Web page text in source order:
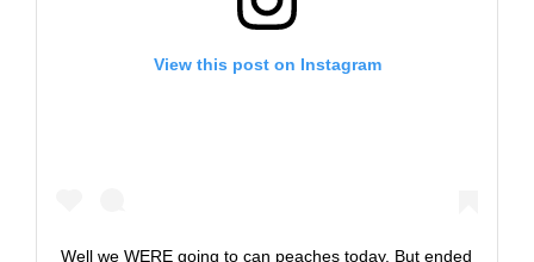
View this post on Instagram
Well we WERE going to can peaches today. But ended